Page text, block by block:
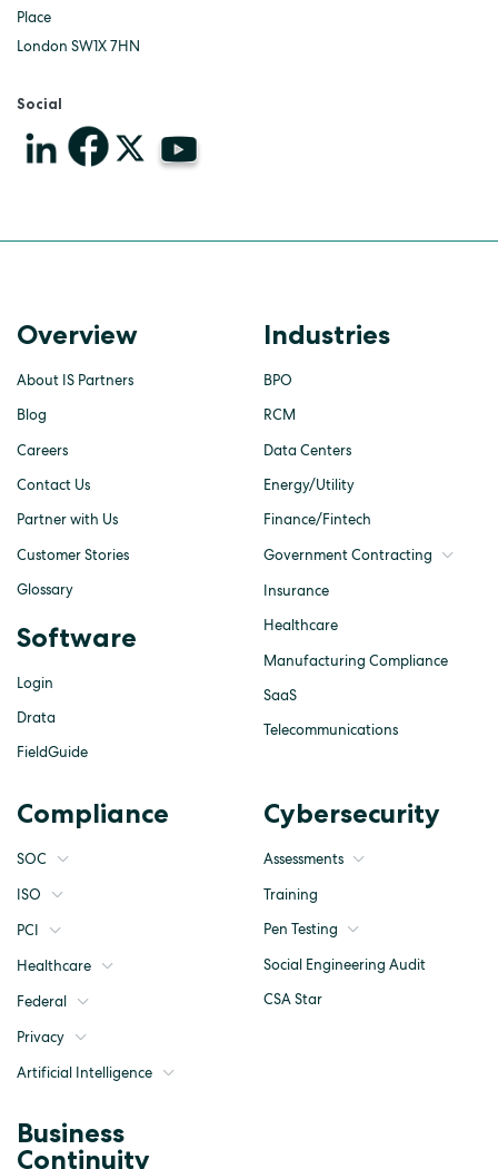
Place
London SW1X 7HN
Social
Overview
About IS Partners
Blog
Careers
Contact Us
Partner with Us
Customer Stories
Glossary
Software
Login
Drata
FieldGuide
Industries
BPO
RCM
Data Centers
Energy/Utility
Finance/Fintech
Government Contracting
Insurance
Healthcare
Manufacturing Compliance
SaaS
Telecommunications
Compliance
SOC
ISO
PCI
Healthcare
Federal
Privacy
Artificial Intelligence
Cybersecurity
Assessments
Training
Pen Testing
Social Engineering Audit
CSA Star
Business
Continuity